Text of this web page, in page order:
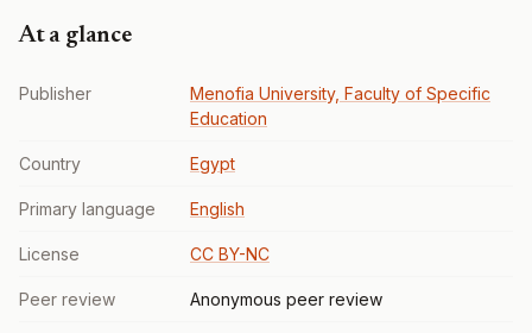
At a glance
Publisher
Menofia University, Faculty of Specific
Education
Country Egypt
Primary language English
License CC BY-NC
Peer review Anonymous peer review